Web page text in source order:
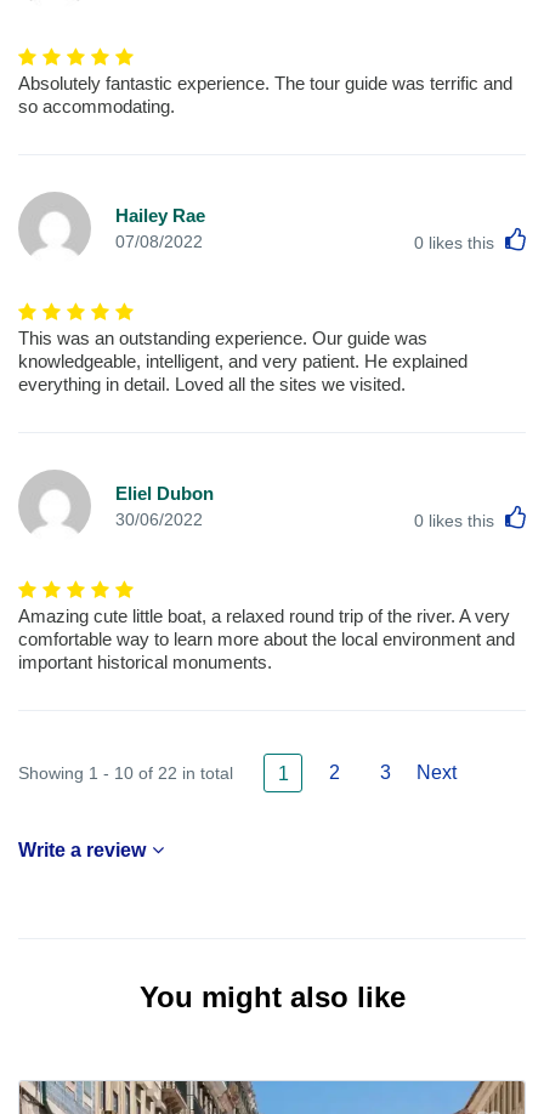
Absolutely fantastic experience. The tour guide was terrific and
so accommodating.
Hailey Rae
07/08/2022 0 likes this
This was an outstanding experience. Our guide was
knowledgeable, intelligent, and very patient. He explained
everything in detail. Loved all the sites we visited.
Eliel Dubon
30/06/2022 0 likes this
Amazing cute little boat, a relaxed round trip of the river. A very
comfortable way to learn more about the local environment and
important historical monuments.
Showing 1 - 10 of 22 in total 1 2 3 Next
Write a review
You might also like